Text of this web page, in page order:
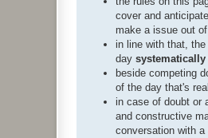
cover and
make a issue out
in line with that,
day systematically
beside competing
of the day that's
in case of doubt or
and constructive
conversation with